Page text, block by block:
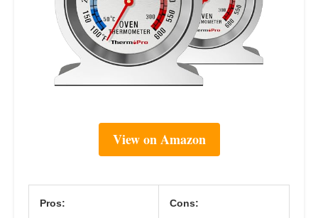
View on Amazon
Pros: Cons: